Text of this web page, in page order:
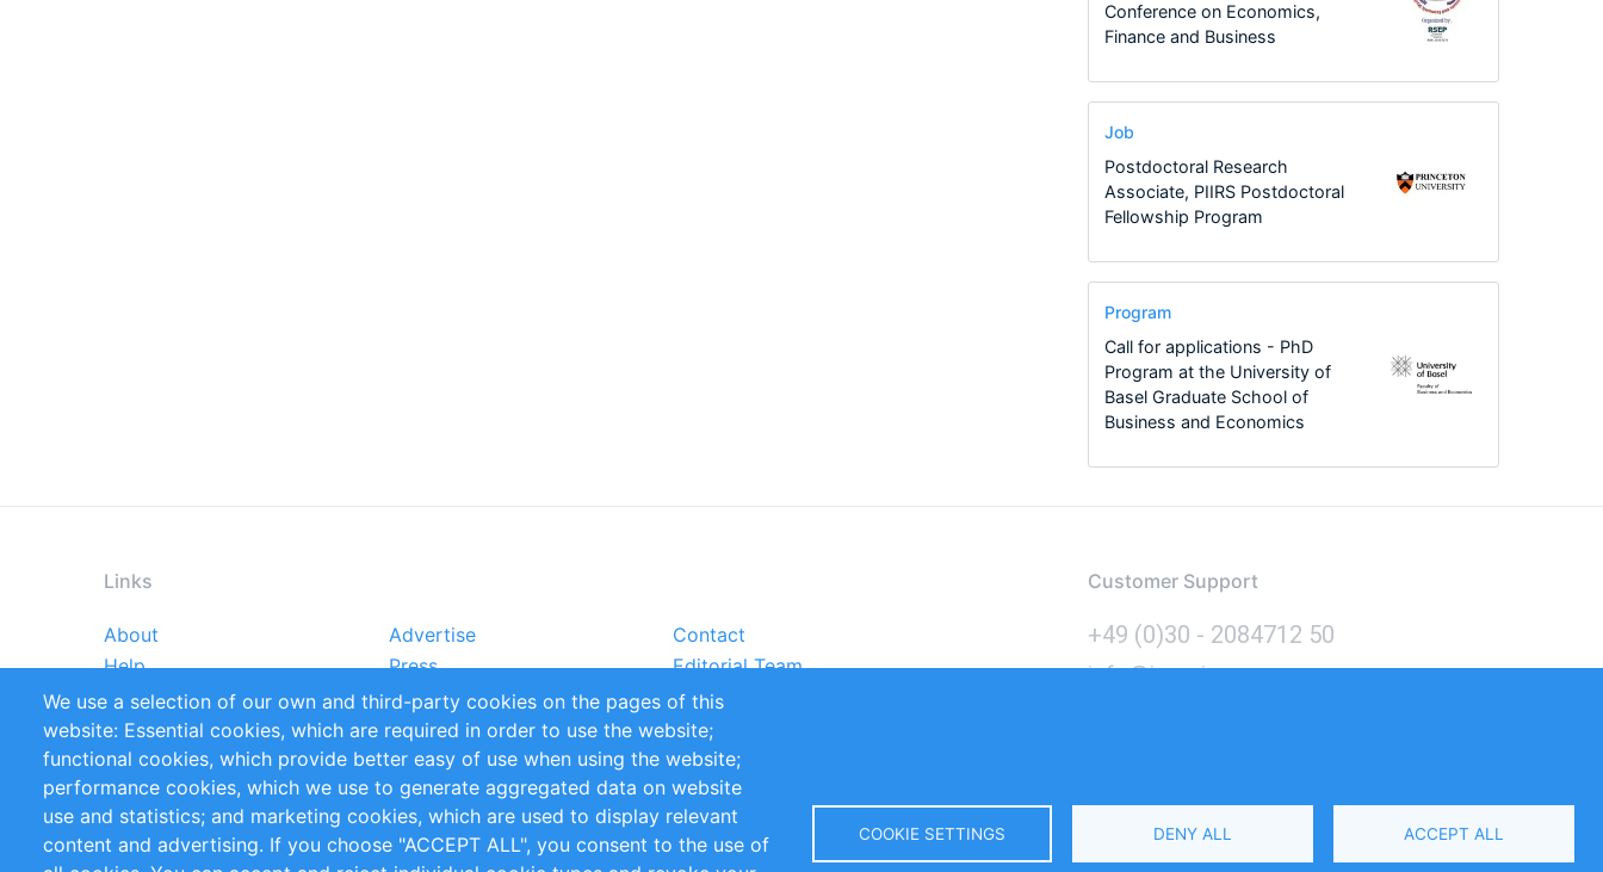
Conference on Economics,
Finance and Business
Job
Postdoctoral Research
Associate, PIIRS Postdoctoral
Fellowship Program
Program
Call for applications - PhD
Program at the University of
Basel Graduate School of
Business and Economics
Links
Footer
menu
About Advertise
Contact
Help
Press
Editorial Team
Reports
Handbooks
Partners
References
RSS Feed
Sustainability
Privacy Policy
Terms and Conditions Impressum
Customer Support
+49 (0)30 - 2084712 50
info@inomics.com
Follow Us
We use a selection of our own and third-party cookies on the pages of this
website: Essential cookies, which are required in order to use the website;
functional cookies, which provide better easy of use when using the website;
performance cookies, which we use to generate aggregated data on website
use and statistics; and marketing cookies, which are used to display relevant
content and advertising. If you choose "ACCEPT ALL", you consent to the use of
COOKIE SETTINGS DENY ALL ACCEPT ALL